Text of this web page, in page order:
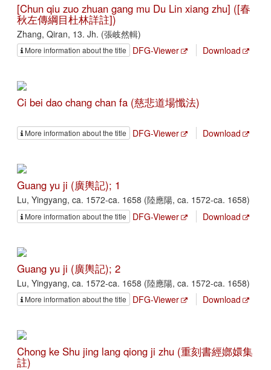
[Chun qiu zuo zhuan gang mu Du Lin xiang zhu] ([春
秋左傳綱目杜林詳註])
Zhang, Qiran, 13. Jh. (張岐然輯)
More information about the title DFG-Viewer Download
Ci bei dao chang chan fa (慈悲道場懺法)
More information about the title DFG-Viewer Download
Guang yu ji (廣輿記); 1
Lu, Yingyang, ca. 1572-ca. 1658 (陸應陽, ca. 1572-ca. 1658)
More information about the title DFG-Viewer Download
Guang yu ji (廣輿記); 2
Lu, Yingyang, ca. 1572-ca. 1658 (陸應陽, ca. 1572-ca. 1658)
More information about the title DFG-Viewer Download
Chong ke Shu jing lang qiong ji zhu (重刻書經嫏嬛集
註)